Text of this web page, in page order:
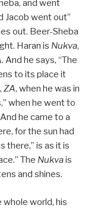
and went
Jacob went out”
out. Beer-Sheba
Haran is Nukva,
. And he says, “The
to its place it
ZA, when he was in
when he went to
he came to a
for the sun had
there,” is as it is
The Nukvais
and shines.
whole world, his